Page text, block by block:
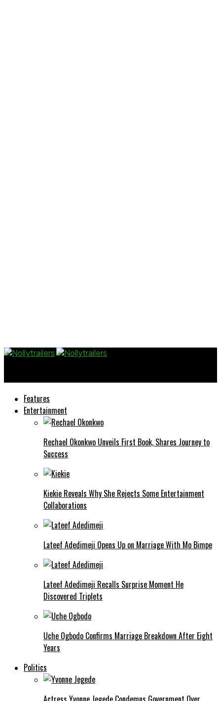
Features
Entertainment
Rechael Okonkwo Unveils First Book, Shares Journey to
Success
Kiekie Reveals Why She Rejects Some Entertainment
Collaborations
Lateef Adedimeji Opens Up on Marriage With Mo Bimpe
Lateef Adedimeji Recalls Surprise Moment He
Discovered Triplets
Uche Ogbodo Confirms Marriage Breakdown After Eight
Years
Politics